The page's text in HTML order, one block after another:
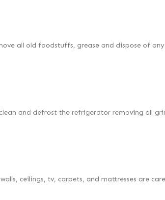
all old foodstuffs, grease and dispose of any
and defrost the refrigerator removing all
ceilings, tv, carpets, and mattresses are